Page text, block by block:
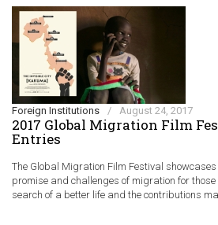
Foreign Institutions / August 24, 2017
2017 Global Migration Film
Entries
The Global Migration Film Festival
promise and challenges of migration for those
search of a better life and the contributions